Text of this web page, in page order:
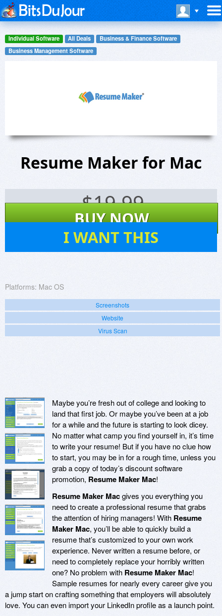
Individual Software All Deals
Business & Finance Software
Business Management Software
Resume Maker for Mac
$19.99
BUY NOW
I WANT THIS
Platforms: Mac OS
Screenshots
Website
Virus Scan
Maybe you’re fresh out of college and looking to
land that first job. Or maybe you’ve been at a job
for a while and the future is starting to look dicey.
No matter what camp you find yourself in, it’s time
to write your resume! But if you have no clue how
to start, you may be in for a rough time, unless you
grab a copy of today’s discount software
promotion, Resume Maker Mac!
Resume Maker Macgives you everything you
need to create a professional resume that grabs
the attention of hiring managers! With Resume
Maker Mac, you’ll be able to quickly build a
resume that’s customized to your own work
experience. Never written a resume before, or
need to completely replace your horribly written
one? No problem with Resume Maker Mac!
Sample resumes for nearly every career give you
a jump start on crafting something that employers will absolutely
love. You can even import your LinkedIn profile as a launch point.